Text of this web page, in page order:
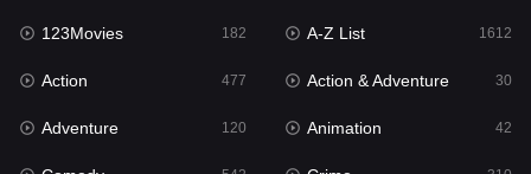
English 25
Family
Fantasy
123Movies 182 A-Z List 1612
Action 477 Action & Adventure 30
Adventure 120 Animation 42